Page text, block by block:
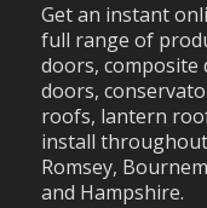
Get an instant
full range of
doors,
doors,
roofs, lantern
install
Romsey,
and Hampshire.